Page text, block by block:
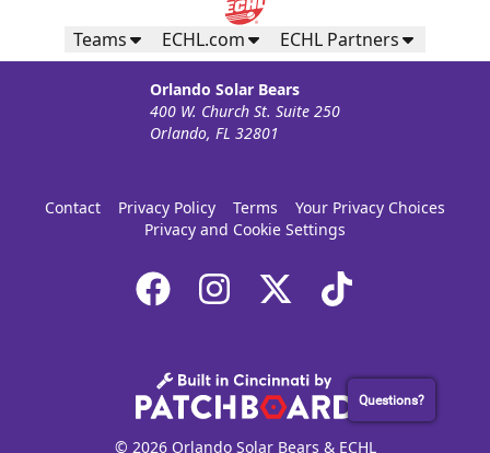
Teams ECHL.com ECHL Partners
Orlando Solar Bears
400 W. Church St. Suite 250
Orlando, FL 32801
Contact Privacy Policy Terms
Your Privacy Choices
Privacy and Cookie Settings
© 2026 Orlando Solar Bears & ECHL
Questions?